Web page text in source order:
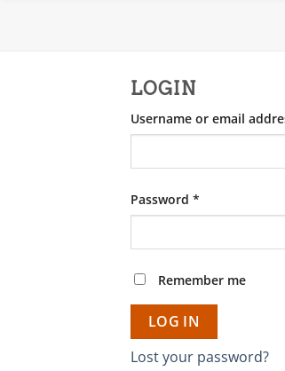
LOGIN
Username or email
Password *
Remember me
LOG IN
Lost your password?